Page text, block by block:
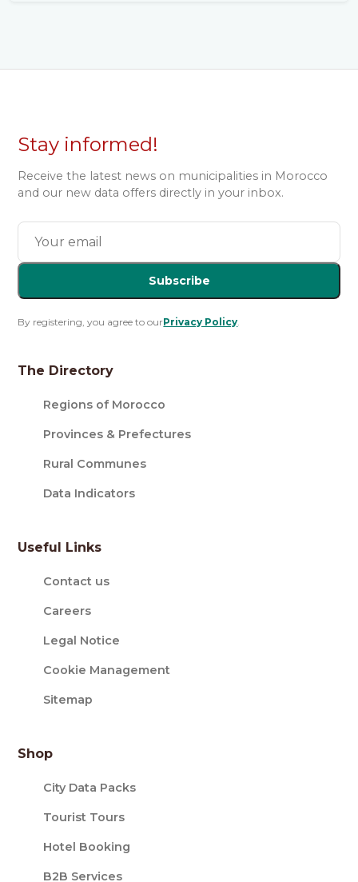
Stay informed!
Receive the latest news on municipalities in Morocco
and our new data offers directly in your inbox.
Subscribe
By registering, you agree to ourPrivacy Policy.
The Directory
Regions of Morocco
Provinces & Prefectures
Rural Communes
Data Indicators
Useful Links
Contact us
Careers
Legal Notice
Cookie Management
Sitemap
Shop
City Data Packs
Tourist Tours
Hotel Booking
B2B Services